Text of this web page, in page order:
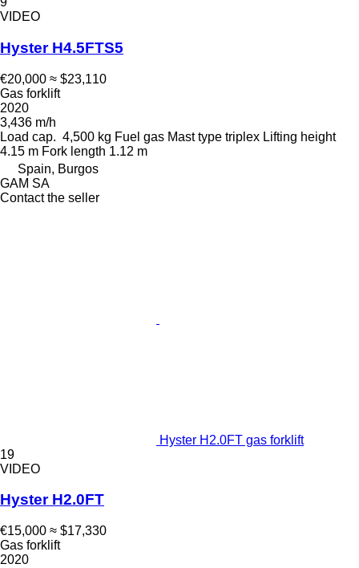
VIDEO
Hyster H4.5FTS5
€20,000 ≈ $23,110
Gas forklift
2020
3,436 m/h
Load cap. 4,500 kg Fuel gas Mast type triplex Lifting height
4.15 m Fork length 1.12 m
Spain, Burgos
GAM SA
Contact the seller
Hyster H2.0FT gas forklift
19
VIDEO
Hyster H2.0FT
€15,000 ≈ $17,330
Gas forklift
2020